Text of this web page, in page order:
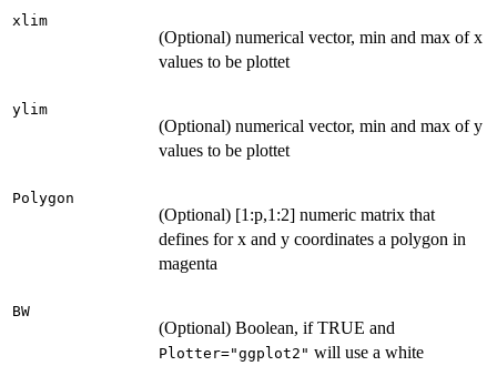
xlim
(Optional) numerical vector, min and max of x
values to be plottet
ylim
(Optional) numerical vector, min and max of y
values to be plottet
Polygon
(Optional) [1:p,1:2] numeric matrix that
defines for x and y coordinates a polygon in
magenta
BW
(Optional) Boolean, if TRUE and
Plotter="ggplot2" will use a white